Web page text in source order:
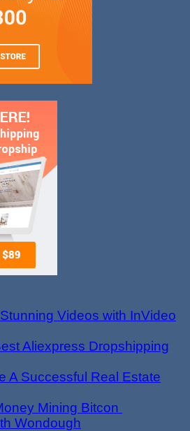
Videos with InVideo
Aliexpress Dropshipping
A Successful Real Estate
Mining Bitcon
Wondough